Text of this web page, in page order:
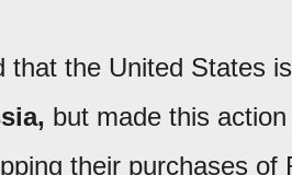
that the United States
but made this
their purchases of